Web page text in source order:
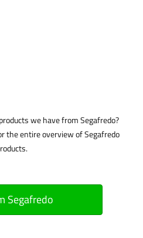
we have from Segafredo?
the entire overview of Segafredo
Segafredo